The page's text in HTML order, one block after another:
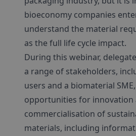
bioeconomy companies
understand the material
as the full life cycle impact.
During this webinar,
a range of stakeholders,
users and a biomaterial
opportunities for innovation
commercialisation of
materials, including